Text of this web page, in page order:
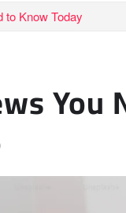
to Know Today
You